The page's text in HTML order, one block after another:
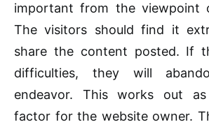
important from the viewpoint
The visitors should find it
share the content posted. If
difficulties, they will
endeavor. This works out
factor for the website owner.